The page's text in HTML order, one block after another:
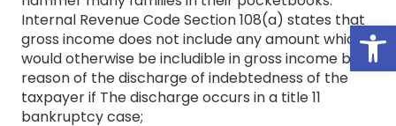
Internal Revenue Code Section 108(a) states that
gross income does not include any amount which
would otherwise be includible in gross income by
reason of the discharge of indebtedness of the
taxpayer if The discharge occurs in a title 11
bankruptcy case;